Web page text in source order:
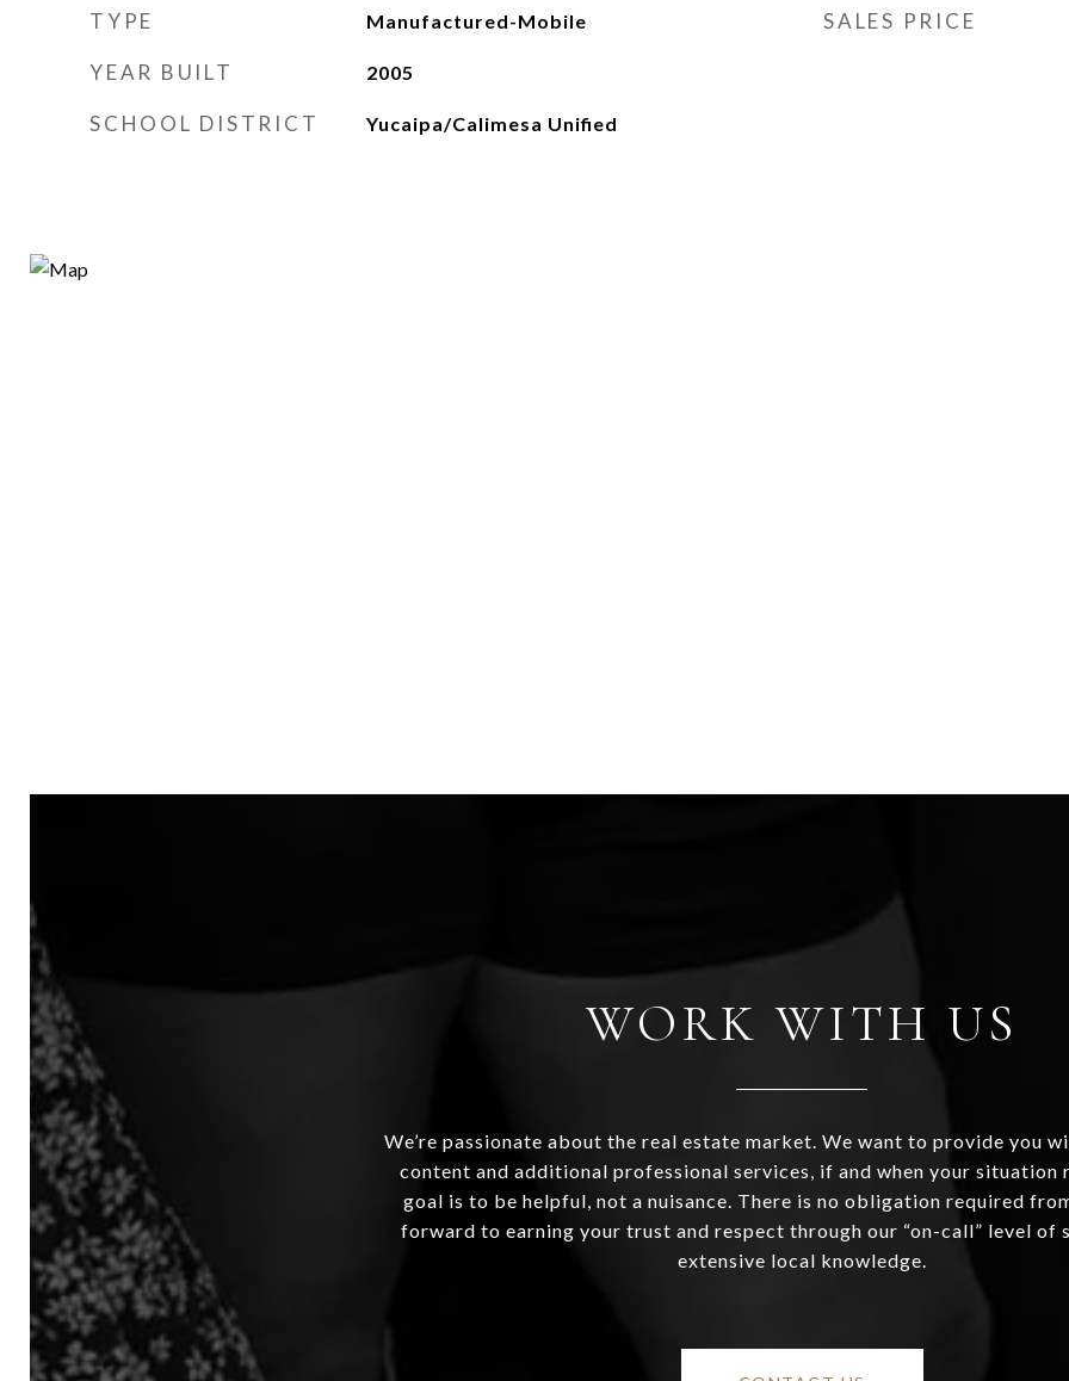
TYPE Manufactured-Mobile
YEAR BUILT 2005
SCHOOL DISTRICT Yucaipa/Calimesa Unified
SALES PRICE
WORK WITH US
We’re passionate about the real estate market. We want to provide you
content and additional professional services, if and when your situation
goal is to be helpful, not a nuisance. There is no obligation required
forward to earning your trust and respect through our “on-call” level of
extensive local knowledge.